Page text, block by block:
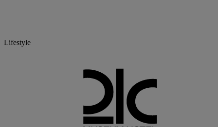
Lifestyle